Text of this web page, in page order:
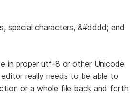
special characters, &#dddd; and
in proper utf-8 or other Unicode
really needs to be able to
or a whole file back and forth